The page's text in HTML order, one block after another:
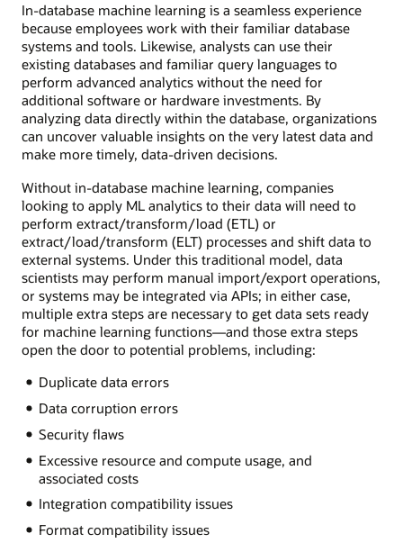
In-database machine learning is a seamless experience
because employees work with their familiar database
systems and tools. Likewise, analysts can use their
existing databases and familiar query languages to
perform advanced analytics without the need for
additional software or hardware investments. By
analyzing data directly within the database, organizations
can uncover valuable insights on the very latest data and
make more timely, data-driven decisions.
Without in-database machine learning, companies
looking to apply ML analytics to their data will need to
perform extract/transform/load (ETL) or
extract/load/transform (ELT) processes and shift data to
external systems. Under this traditional model, data
scientists may perform manual import/export operations,
or systems may be integrated via APIs; in either case,
multiple extra steps are necessary to get data sets ready
for machine learning functions—and those extra steps
open the door to potential problems, including:
Duplicate data errors
Data corruption errors
Security flaws
Excessive resource and compute usage, and
associated costs
Integration compatibility issues
Format compatibility issues